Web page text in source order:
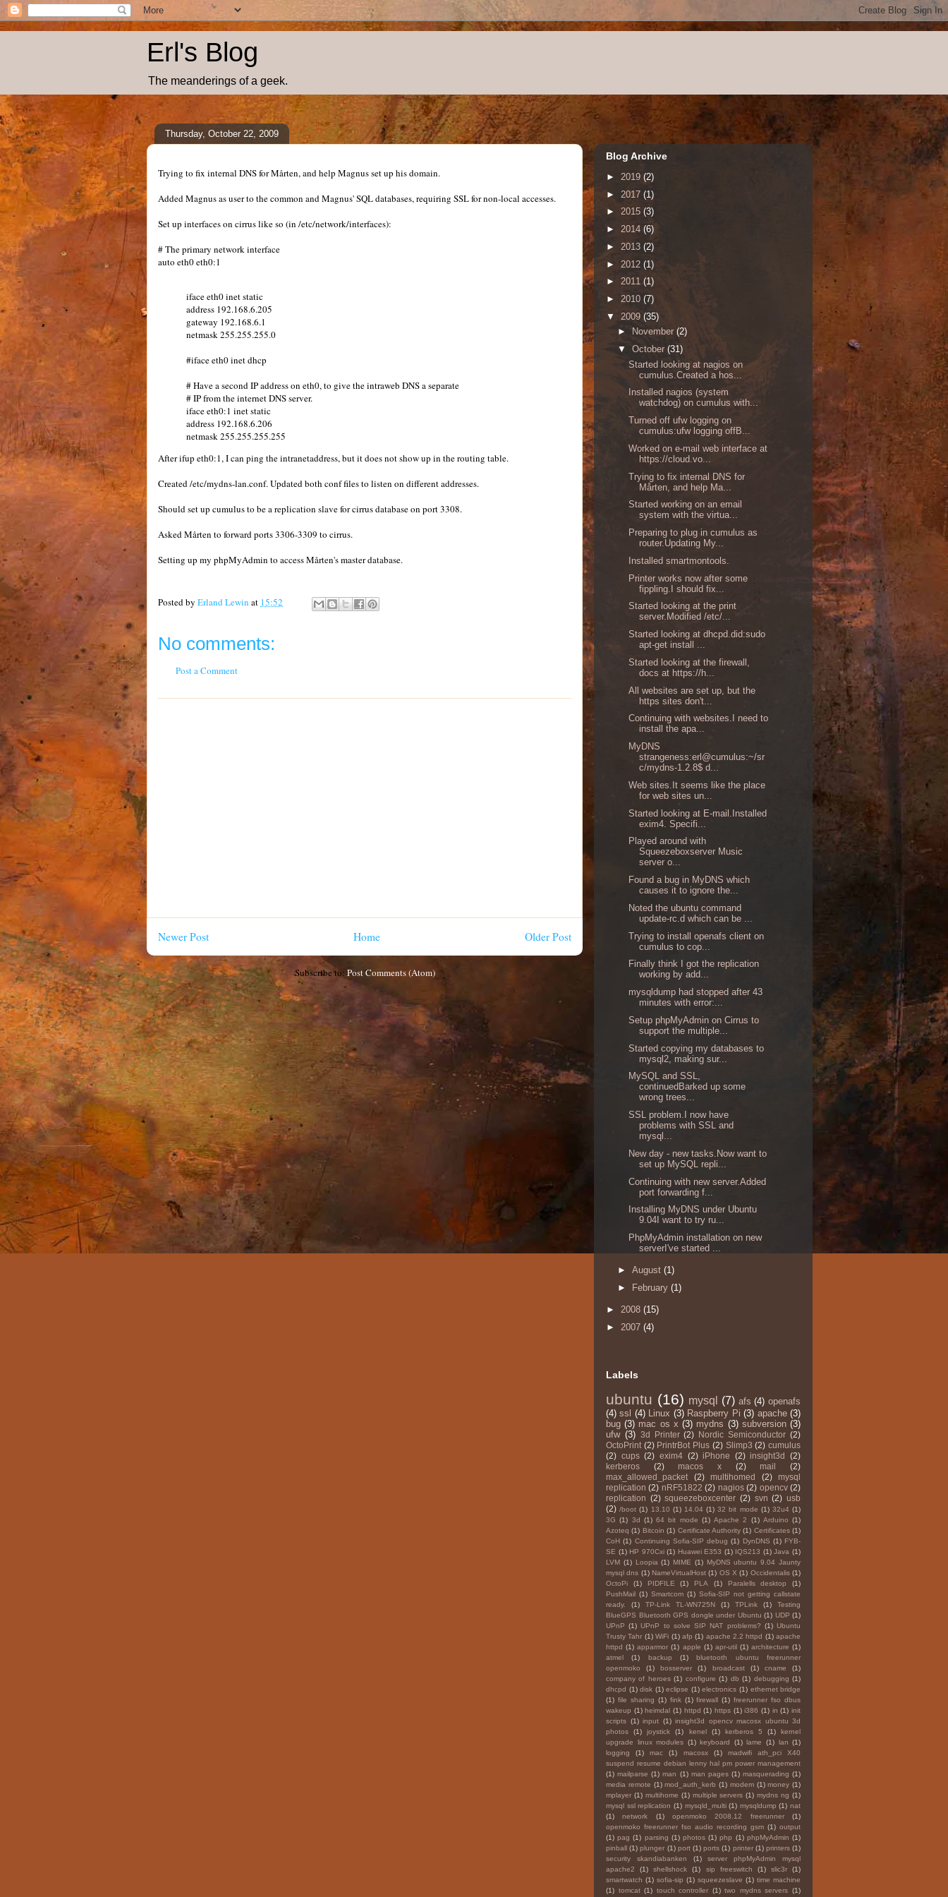
Erl's Blog
The meanderings of a geek.
Thursday, October 22, 2009
Trying to fix internal DNS for Mårten, and help Magnus set up his domain.
Added Magnus as user to the common and Magnus' SQL databases, requiring SSL for non-local accesses.
Set up interfaces on cirrus like so (in /etc/network/interfaces):
# The primary network interface
auto eth0 eth0:1
iface eth0 inet static
address 192.168.6.205
gateway 192.168.6.1
netmask 255.255.255.0
#iface eth0 inet dhcp
# Have a second IP address on eth0, to give the intraweb DNS a separate
# IP from the internet DNS server.
iface eth0:1 inet static
address 192.168.6.206
netmask 255.255.255.255
After ifup eth0:1, I can ping the intranetaddress, but it does not show up in the routing table.
Created /etc/mydns-lan.conf. Updated both conf files to listen on different addresses.
Should set up cumulus to be a replication slave for cirrus database on port 3308.
Asked Mårten to forward ports 3306-3309 to cirrus.
Setting up my phpMyAdmin to access Mårten's master database.
Posted by Erland Lewin at 15:52
No comments:
Post a Comment
Newer Post Older Post
Home
Subscribe to: Post Comments (Atom)
Blog Archive
► 2019 (2)
► 2017 (1)
► 2015 (3)
► 2014 (6)
► 2013 (2)
► 2012 (1)
► 2011 (1)
► 2010 (7)
▼ 2009 (35)
►November (2)
▼ October (31)
Started looking at nagios on
cumulus.Created a hos...
Installed nagios (system
watchdog) on cumulus with...
Turned off ufw logging on
cumulus:ufw logging offB...
Worked on e-mail web interface at
https://cloud.vo...
Trying to fix internal DNS for
Mårten, and help Ma...
Started working on an email
system with the virtua...
Preparing to plug in cumulus as
router.Updating My...
Installed smartmontools.
Printer works now after some
fippling.I should fix...
Started looking at the print
server.Modified /etc/...
Started looking at dhcpd.did:sudo
apt-get install ...
Started looking at the firewall,
docs at https://h...
All websites are set up, but the
https sites don't...
Continuing with websites.I need to
install the apa...
MyDNS
strangeness:erl@cumulus:~/sr
c/mydns-1.2.8$ d...
Web sites.It seems like the place
for web sites un...
Started looking at E-mail.Installed
exim4. Specifi...
Played around with
Squeezeboxserver Music
server o...
Found a bug in MyDNS which
causes it to ignore the...
Noted the ubuntu command
update-rc.d which can be ...
Trying to install openafs client on
cumulus to cop...
Finally think I got the replication
working by add...
mysqldump had stopped after 43
minutes with error:...
Setup phpMyAdmin on Cirrus to
support the multiple...
Started copying my databases to
mysql2, making sur...
MySQL and SSL,
continuedBarked up some
wrong trees...
SSL problem.I now have
problems with SSL and
mysql...
New day - new tasks.Now want to
set up MySQL repli...
Continuing with new server.Added
port forwarding f...
Installing MyDNS under Ubuntu
9.04I want to try ru...
PhpMyAdmin installation on new
serverI've started ...
► August (1)
►
February (1)
► 2008 (15)
► 2007 (4)
Labels
ubuntu (16) mysql (7) afs (4) openafs
(4) ssl (4) Linux (3) Raspberry Pi (3) apache (3)
bug (3) mac os x (3) mydns (3) subversion (3)
ufw (3) 3d Printer (2) Nordic Semiconductor (2)
OctoPrint (2) PrintrBot Plus (2) Slimp3 (2) cumulus
(2) cups (2) exim4 (2) iPhone (2) insight3d
(2)
kerberos
(2) macos x (2) mail
(2)
max_allowed_packet
(2) multihomed (2)
mysql
replication (2) nRF51822 (2) nagios (2) opencv (2)
replication (2) squeezeboxcenter (2) svn (2) usb
(2) /boot (1) 13.10 (1) 14.04 (1) 32 bit mode (1) 32u4 (1)
3G (1) 3d (1) 64 bit mode (1) Apache 2 (1) Arduino (1)
Azoteq (1) Bitcoin (1) Certificate Authority (1) Certificates (1)
CoH (1) Continuing Sofia-SIP debug (1) DynDNS (1) FYB-
SE (1) HP 970Cxi (1) Huawei E353 (1) IQS213 (1) Java (1)
LVM (1) Loopia (1) MIME (1) MyDNS ubuntu 9.04 Jaunty
mysql dns (1) NameVirtualHost (1) OS X (1) Occidentalis (1)
OctoPi
(1) PIDFILE (1) PLA (1) Paralells desktop
(1)
PushMail (1) Smartcom (1) Sofia-SIP not getting callstate
ready.
(1) TP-Link TL-WN725N (1) TPLink (1)
Testing
BlueGPS Bluetooth GPS dongle under Ubuntu (1) UDP (1)
UPnP (1) UPnP to solve SIP NAT problems? (1) Ubuntu
Trusty Tahr (1) WiFi (1) afp (1) apache 2.2 httpd (1) apache
httpd (1) apparmor (1) apple (1) apr-util (1) architecture (1)
atmel
(1) backup (1)
bluetooth ubuntu freerunner
openmoko
(1) bosserver (1) broadcast (1) cname
(1)
company of heroes (1) configure (1) db (1) debugging (1)
dhcpd (1) disk (1) eclipse (1) electronics (1) ethernet bridge
(1) file sharing (1) fink (1) firewall (1) freerunner fso dbus
wakeup (1) heimdal (1) httpd (1) https (1) i386 (1) in (1) init
scripts (1) input (1) insight3d opencv macosx ubuntu 3d
photos
(1) joystick (1) kenel (1) kerberos 5 (1)
kernel
upgrade linux modules (1) keyboard (1) lame (1) lan (1)
logging
(1) mac (1) macosx (1)
madwifi ath_pci X40
suspend resume debian lenny hal pm power management
(1) mailparse (1) man (1) man pages (1) masquerading (1)
media remote (1) mod_auth_kerb (1) modem (1) money (1)
mplayer (1) multihome (1) multiple servers (1) mydns ng (1)
mysql ssl replication (1) mysqld_multi (1) mysqldump (1) nat
(1)
network (1) openmoko 2008.12 freerunner
(1)
openmoko freerunner fso audio recording gsm (1) output
(1) pag (1) parsing (1) photos (1) php (1) phpMyAdmin (1)
pinball (1) plunger (1) port (1) ports (1) printer (1) printers (1)
security skandiabanken
(1)
server phpMyAdmin mysql
apache2
(1) shellshock (1) sip freeswitch (1) slic3r
(1)
smartwatch (1) sofia-sip (1) squeezeslave (1) time machine
(1) tomcat (1) touch controller (1) two mydns servers (1)